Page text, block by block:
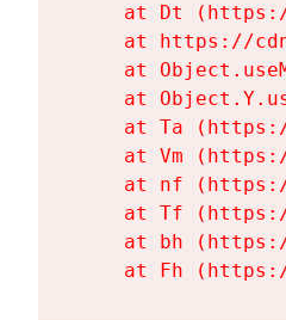
at Dt
at https://
at
at
at Ta
at Vm
at nf
at Tf
at bh
at Fh